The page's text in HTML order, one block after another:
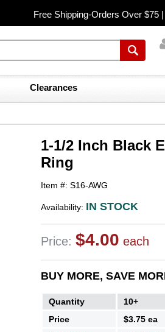
Free Shipping-Orders Over $75 |
Clearances
1-1/2 Inch Black
Ring
Item #: S16-AWG
Availability: IN STOCK
Price: $4.00 each
BUY MORE, SAVE
Quantity 10+
Price
$3.75 ea